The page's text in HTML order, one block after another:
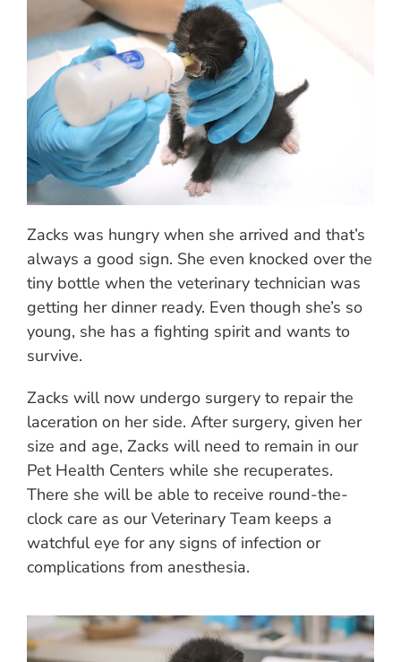
Zacks was hungry when she arrived and that’s
always a good sign. She even knocked over the
tiny bottle when the veterinary technician was
getting her dinner ready. Even though she’s so
young, she has a fighting spirit and wants to
survive.
Zacks will now undergo surgery to repair the
laceration on her side. After surgery, given her
size and age, Zacks will need to remain in our
Pet Health Centers while she recuperates.
There she will be able to receive round-the-
clock care as our Veterinary Team keeps a
watchful eye for any signs of infection or
complications from anesthesia.